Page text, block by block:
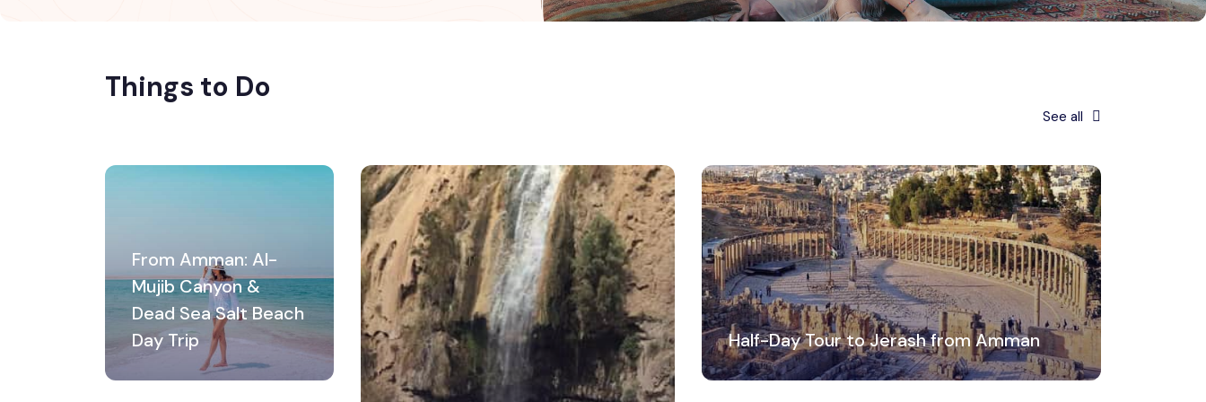
Things to Do
See all
From Amman: Al-
Mujib Canyon &
Dead Sea Salt Beach
Day Trip
Half-Day Tour to Jerash from Amman